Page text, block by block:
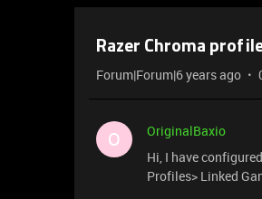
Razer Chroma
Forum|Forum|6 years ago
O
OriginalBaxio
Hi, I have
Profiles> Linked